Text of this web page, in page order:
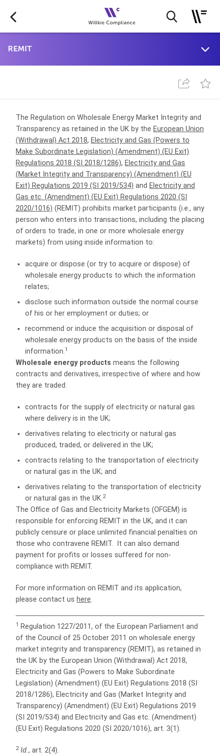
The Regulation on Wholesale Energy Market Integrity and
Transparency as retained in the UK by the European Union
(Withdrawal) Act 2018, Electricity and Gas (Powers to
Make Subordinate Legislation) (Amendment) (EU Exit)
Regulations 2018 (SI 2018/1286), Electricity and Gas
(Market Integrity and Transparency) (Amendment) (EU
Exit) Regulations 2019 (SI 2019/534) and Electricity and
Gas etc. (Amendment) (EU Exit) Regulations 2020 (SI
2020/1016) (REMIT) prohibits market participants (i.e., any
person who enters into transactions, including the placing
of orders to trade, in one or more wholesale energy
markets) from using inside information to:
acquire or dispose (or try to acquire or dispose) of
wholesale energy products to which the information
relates;
disclose such information outside the normal course
of his or her employment or duties; or
recommend or induce the acquisition or disposal of
wholesale energy products on the basis of the inside
information.1
Wholesale energy products means the following
contracts and derivatives, irrespective of where and how
they are traded:
contracts for the supply of electricity or natural gas
where delivery is in the UK;
derivatives relating to electricity or natural gas
produced, traded, or delivered in the UK;
contracts relating to the transportation of electricity
or natural gas in the UK; and
derivatives relating to the transportation of electricity
or natural gas in the UK.2
The Office of Gas and Electricity Markets (OFGEM) is
responsible for enforcing REMIT in the UK, and it can
publicly censure or place unlimited financial penalties on
those who contravene REMIT. It can also demand
payment for profits or losses suffered for non-
compliance with REMIT.
For more information on REMIT and its application,
please contact us here.
1
Regulation 1227/2011, of the European Parliament and
of the Council of 25 October 2011 on wholesale energy
market integrity and transparency (REMIT), as retained in
the UK by the European Union (Withdrawal) Act 2018,
Electricity and Gas (Powers to Make Subordinate
Legislation) (Amendment) (EU Exit) Regulations 2018 (SI
2018/1286), Electricity and Gas (Market Integrity and
Transparency) (Amendment) (EU Exit) Regulations 2019
(SI 2019/534) and Electricity and Gas etc. (Amendment)
(EU Exit) Regulations 2020 (SI 2020/1016), art. 3(1).
2 Id., art. 2(4).